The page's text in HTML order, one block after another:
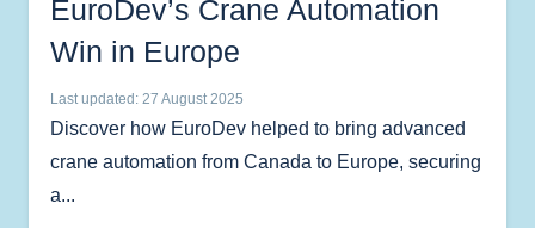
EuroDev’s Crane Automation
Win in Europe
Last updated: 27 August 2025
Discover how EuroDev helped to bring advanced
crane automation from Canada to Europe, securing
a...